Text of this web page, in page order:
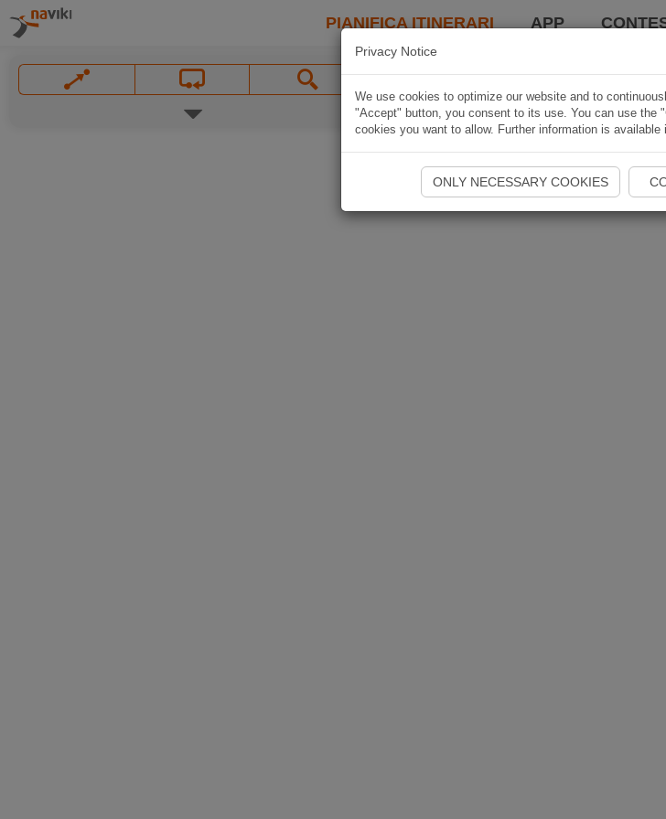
PIANIFICA ITINERARI APP
Privacy Notice
We use cookies to optimize our website and to
"Accept" button, you consent to its use. You can use the
cookies you want to allow. Further information is available
ONLY NECESSARY COOKIES